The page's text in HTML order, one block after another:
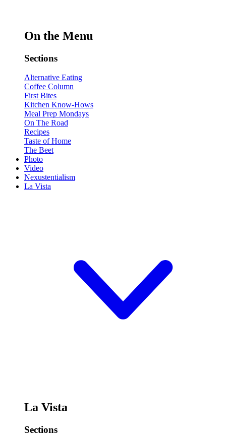
On the Menu
Sections
Alternative Eating
Coffee Column
First Bites
Kitchen Know-Hows
Meal Prep Mondays
On The Road
Recipes
Taste of Home
The Beet
Photo
Video
Nexustentialism
La Vista
La Vista
Sections